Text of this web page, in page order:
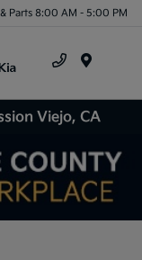
Parts 8:00 AM - 5:00 PM
Viejo, CA